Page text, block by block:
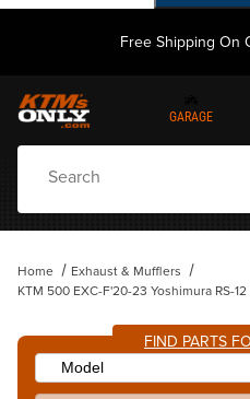
Free Shipping On
GARAGE
Home
Exhaust & Mufflers
KTM 500 EXC-F'20-23 Yoshimura RS-
FIND PARTS